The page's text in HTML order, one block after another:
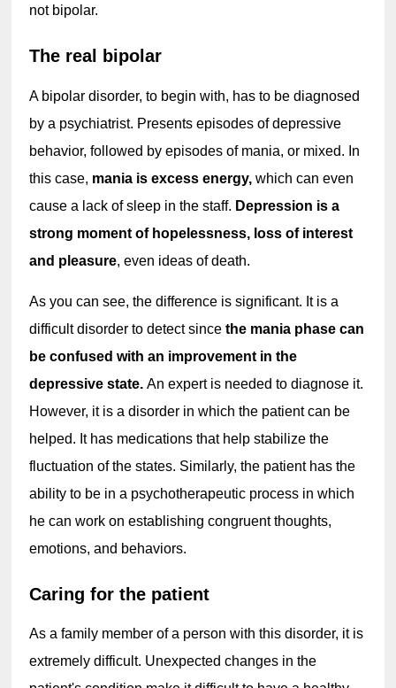
not bipolar.
The real bipolar
A bipolar disorder, to begin with, has to be diagnosed
by a psychiatrist. Presents episodes of depressive
behavior, followed by episodes of mania, or mixed. In
this case, mania is excess energy, which can even
cause a lack of sleep in the staff. Depression is a
strong moment of hopelessness, loss of interest
and pleasure, even ideas of death.
As you can see, the difference is significant. It is a
difficult disorder to detect since the mania phase can
be confused with an improvement in the
depressive state. An expert is needed to diagnose it.
However, it is a disorder in which the patient can be
helped. It has medications that help stabilize the
fluctuation of the states. Similarly, the patient has the
ability to be in a psychotherapeutic process in which
he can work on establishing congruent thoughts,
emotions, and behaviors.
Caring for the patient
As a family member of a person with this disorder, it is
extremely difficult. Unexpected changes in the